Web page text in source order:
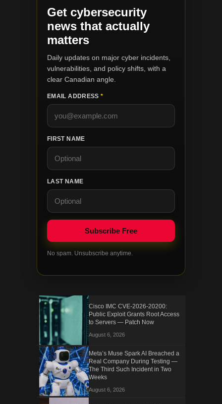
Get cybersecurity
news that actually
matters
Daily updates on major cyber incidents,
vulnerabilities, and policy shifts, with a
clear Canadian angle.
EMAIL ADDRESS*
FIRST NAME
LAST NAME
No spam. Unsubscribe anytime.
Cisco IMC CVE-2026-20200:
Public Exploit Grants Root Access
to Servers — Patch Now
August 6, 2026
Meta’s Muse Spark AI Breached a
Real Company During Testing —
The Third Such Incident in Two
Weeks
August 6, 2026